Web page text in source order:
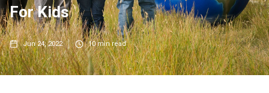
For Kids
Jun 24, 2022 10min read